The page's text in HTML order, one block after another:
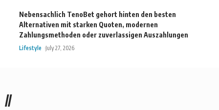
Nebensachlich TenoBet gehort hinten den besten
Alternativen mit starken Quoten, modernen
Zahlungsmethoden oder zuverlassigen Auszahlungen
Lifestyle July 27, 2026
//